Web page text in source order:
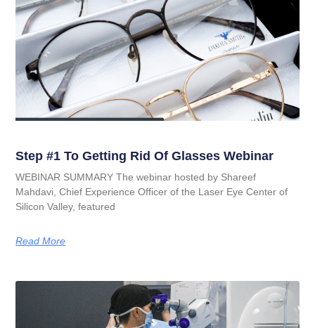
Step #1 To Getting Rid Of Glasses Webinar
WEBINAR SUMMARY The webinar hosted by Shareef
Mahdavi, Chief Experience Officer of the Laser Eye Center of
Silicon Valley, featured
Read More